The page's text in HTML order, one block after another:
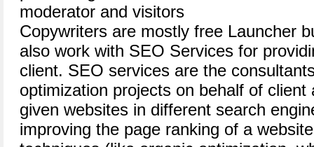
moderator and visitors
Copywriters are mostly free Launcher
also work with SEO Services for
client. SEO services are the
optimization projects on behalf of client
given websites in different search
improving the page ranking of a